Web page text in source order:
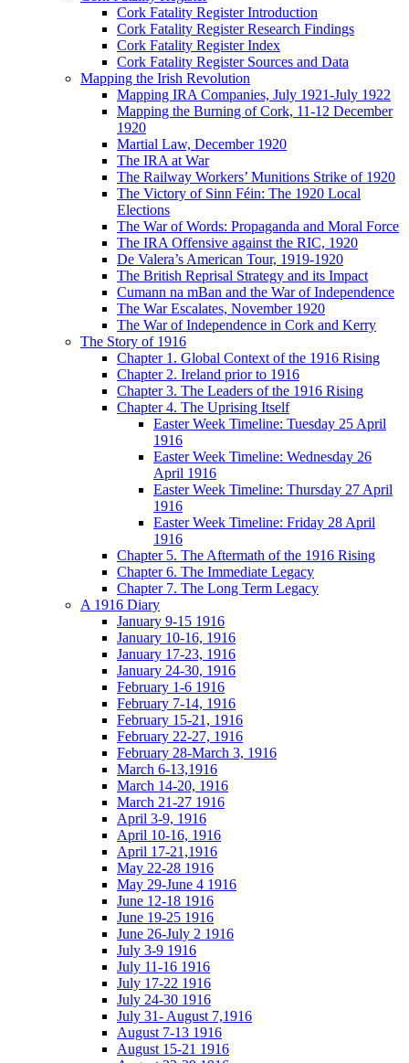
Cork Fatality Register Introduction
Cork Fatality Register Research Findings
Cork Fatality Register Index
Cork Fatality Register Sources and Data
Mapping the Irish Revolution
Mapping IRA Companies, July 1921-July 1922
Mapping the Burning of Cork, 11-12 December
1920
Martial Law, December 1920
The IRA at War
The Railway Workers’ Munitions Strike of 1920
The Victory of Sinn Féin: The 1920 Local
Elections
The War of Words: Propaganda and Moral Force
The IRA Offensive against the RIC, 1920
De Valera’s American Tour, 1919-1920
The British Reprisal Strategy and its Impact
Cumann na mBan and the War of Independence
The War Escalates, November 1920
The War of Independence in Cork and Kerry
The Story of 1916
Chapter 1. Global Context of the 1916 Rising
Chapter 2. Ireland prior to 1916
Chapter 3. The Leaders of the 1916 Rising
Chapter 4. The Uprising Itself
Easter Week Timeline: Tuesday 25 April
1916
Easter Week Timeline: Wednesday 26
April 1916
Easter Week Timeline: Thursday 27 April
1916
Easter Week Timeline: Friday 28 April
1916
Chapter 5. The Aftermath of the 1916 Rising
Chapter 6. The Immediate Legacy
Chapter 7. The Long Term Legacy
A 1916 Diary
January 9-15 1916
January 10-16, 1916
January 17-23, 1916
January 24-30, 1916
February 1-6 1916
February 7-14, 1916
February 15-21, 1916
February 22-27, 1916
February 28-March 3, 1916
March 6-13,1916
March 14-20, 1916
March 21-27 1916
April 3-9, 1916
April 10-16, 1916
April 17-21,1916
May 22-28 1916
May 29-June 4 1916
June 12-18 1916
June 19-25 1916
June 26-July 2 1916
July 3-9 1916
July 11-16 1916
July 17-22 1916
July 24-30 1916
July 31- August 7,1916
August 7-13 1916
August 15-21 1916